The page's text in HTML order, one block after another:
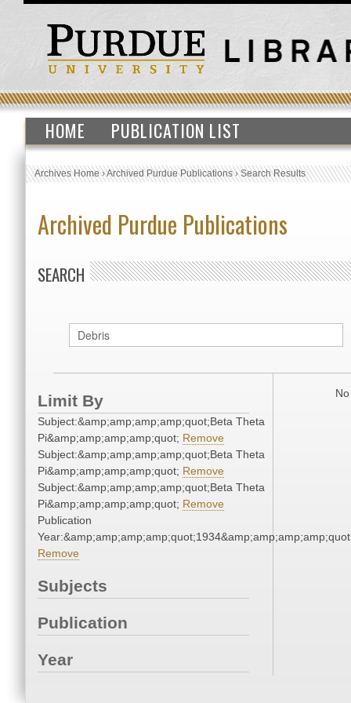
HOME PUBLICATION LIST
Archives Home›Archived Purdue Publications›Search Results
Archived Purdue Publications
SEARCH
Limit By
Subject:&amp;amp;amp;amp;quot;Beta Theta
Pi&amp;amp;amp;amp;quot; Remove
Subject:&amp;amp;amp;amp;quot;Beta Theta
Pi&amp;amp;amp;amp;quot; Remove
Subject:&amp;amp;amp;amp;quot;Beta Theta
Pi&amp;amp;amp;amp;quot; Remove
Publication
Remove
Subjects
Publication
Year